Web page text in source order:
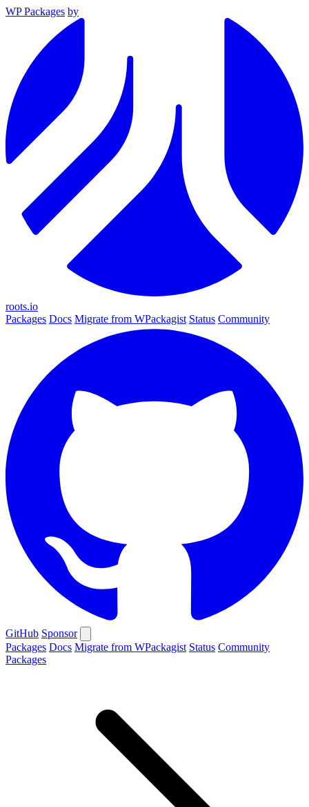
WP Packages by
roots.io
Packages Docs Migrate from WPackagist Status Community
GitHub Sponsor
Packages Docs Migrate from WPackagist Status Community
Packages